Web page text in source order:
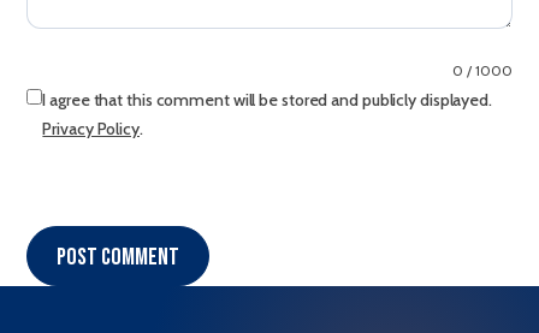
0 / 1000
I agree that this comment will be stored and publicly displayed.
Privacy Policy.
Post comment